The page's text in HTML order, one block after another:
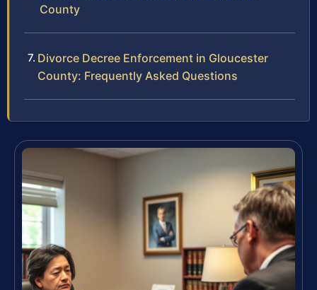
County
Divorce Decree Enforcement in Gloucester
County: Frequently Asked Questions